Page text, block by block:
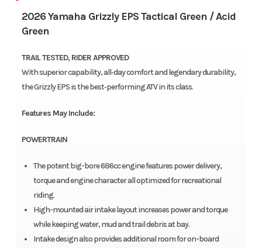
2026 Yamaha Grizzly EPS Tactical Green / Acid
Green
TRAIL TESTED, RIDER APPROVED
With superior capability, all‑day comfort and legendary durability,
the Grizzly EPS is the best‑performing ATV in its class.
Features May Include:
POWERTRAIN
The potent big-bore 686cc engine features power delivery,
torque and engine character all optimized for recreational
riding.
High-mounted air intake layout increases power and torque
while keeping water, mud and trail debris at bay.
Intake design also provides additional room for on-board